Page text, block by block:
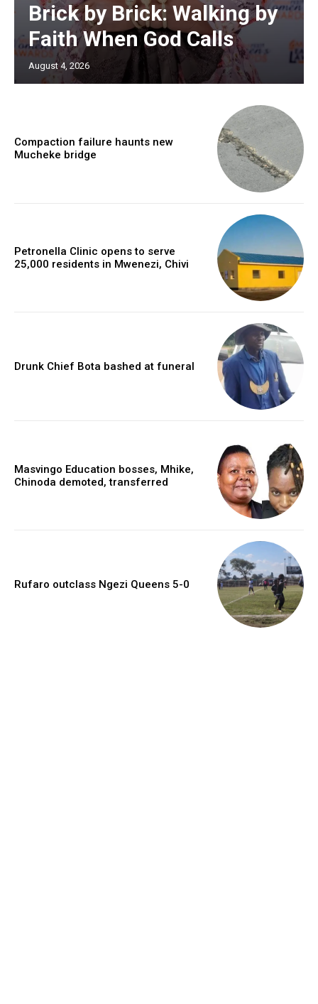
Brick by Brick: Walking by
Faith When God Calls
August 4, 2026
Compaction failure haunts new
Mucheke bridge
Petronella Clinic opens to serve
25,000 residents in Mwenezi, Chivi
Drunk Chief Bota bashed at funeral
Masvingo Education bosses, Mhike,
Chinoda demoted, transferred
Rufaro outclass Ngezi Queens 5-0